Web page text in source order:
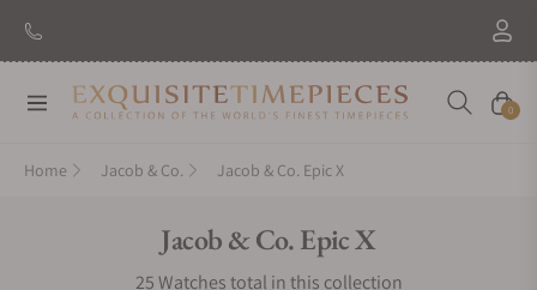
Navigation Cart
0
Home Jacob & Co. Jacob & Co. Epic X
Collection:
Jacob & Co. Epic X
25 Watches total in this collection